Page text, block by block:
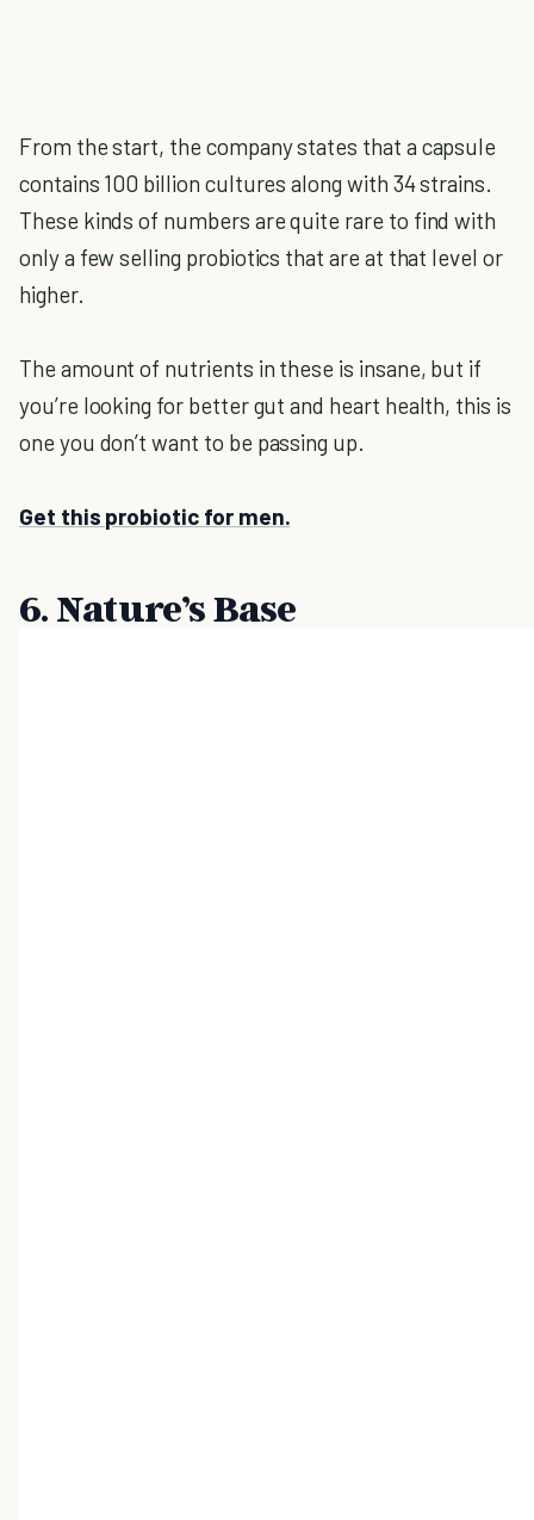
From the start, the company states that a capsule
contains 100 billion cultures along with 34 strains.
These kinds of numbers are quite rare to find with
only a few selling probiotics that are at that level or
higher.
The amount of nutrients in these is insane, but if
you’re looking for better gut and heart health, this is
one you don’t want to be passing up.
Get this probiotic for men.
6. Nature’s Base